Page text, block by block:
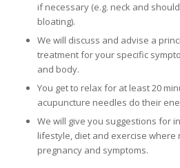
if necessary (e.g. neck and
bloating).
We will discuss and advise a
treatment for your specific
and body.
You get to relax for at least 20
acupuncture needles do their
We will give you suggestions for
lifestyle, diet and exercise where
pregnancy and symptoms.